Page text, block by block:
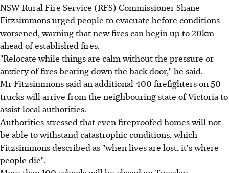
NSW Rural Fire Service (RFS) Commissioner Shane
Fitzsimmons urged people to evacuate before conditions
worsened, warning that new fires can begin up to 20km
ahead of established fires.
"Relocate while things are calm without the pressure or
anxiety of fires bearing down the back door," he said.
Mr Fitzsimmons said an additional 400 firefighters on 50
trucks will arrive from the neighbouring state of Victoria to
assist local authorities.
Authorities stressed that even fireproofed homes will not
be able to withstand catastrophic conditions, which
Fitzsimmons described as "when lives are lost, it's where
people die".